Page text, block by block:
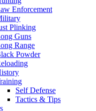
Enforcement
Plinking
Guns
Range
Powder
Self Defense
Tactics & Tips